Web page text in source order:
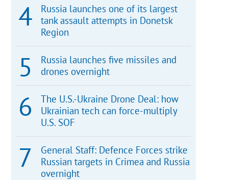
Russia launches one of its largest
tank assault attempts in Donetsk
Region
Russia launches five missiles and
drones overnight
The U.S.-Ukraine Drone Deal: how
Ukrainian tech can force-multiply
U.S. SOF
General Staff: Defence Forces strike
Russian targets in Crimea and Russia
overnight